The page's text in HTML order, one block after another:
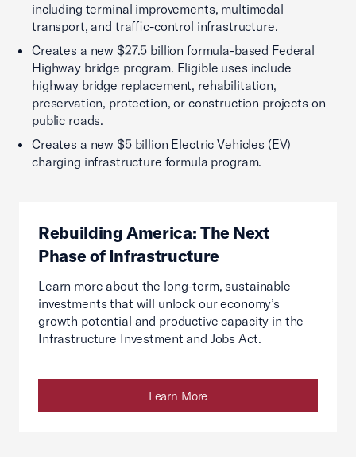
including terminal improvements, multimodal
transport, and traffic-control infrastructure.
Creates a new $27.5 billion formula-based Federal
Highway bridge program. Eligible uses include
highway bridge replacement, rehabilitation,
preservation, protection, or construction projects on
public roads.
Creates a new $5 billion Electric Vehicles (EV)
charging infrastructure formula program.
Rebuilding America: The Next
Phase of Infrastructure
Learn more about the long-term, sustainable
investments that will unlock our economy’s
growth potential and productive capacity in the
Infrastructure Investment and Jobs Act.
Learn More